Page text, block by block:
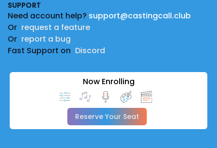
SUPPORT
Need account help? support@castingcall.club
Or request a feature
Or report a bug
Fast Support on Discord
Now Enrolling
Reserve Your Seat